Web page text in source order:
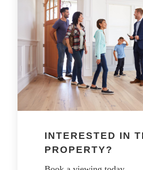
INTERESTED IN
PROPERTY?